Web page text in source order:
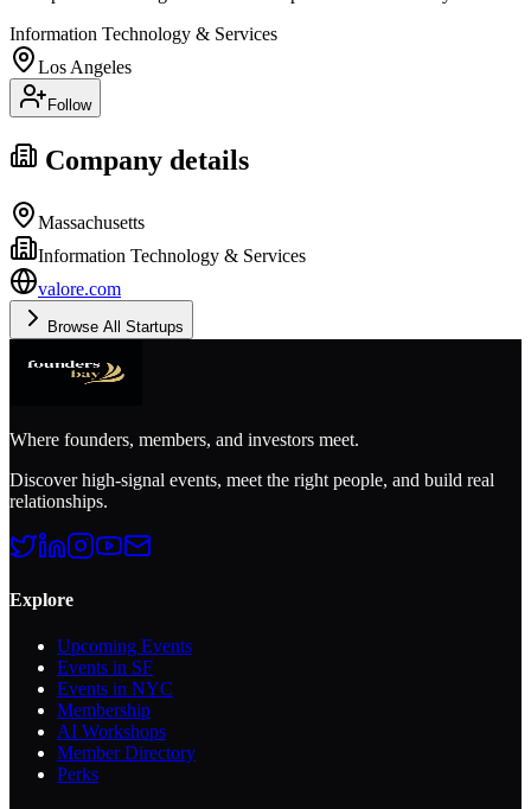
Information Technology & Services
Los Angeles
Follow
Company details
Massachusetts
Information Technology & Services
valore.com
Browse All Startups
Where founders, members, and investors meet.
Discover high-signal events, meet the right people, and build real
relationships.
Explore
Upcoming Events
Events in SF
Events in NYC
Membership
AI Workshops
Member Directory
Perks